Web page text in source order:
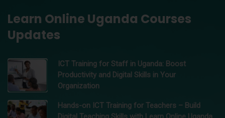
Learn Online Uganda Courses
Updates
ICT Training for Staff in Uganda: Boost
Productivity and Digital Skills in Your
Organization
Hands-on ICT Training for Teachers – Build